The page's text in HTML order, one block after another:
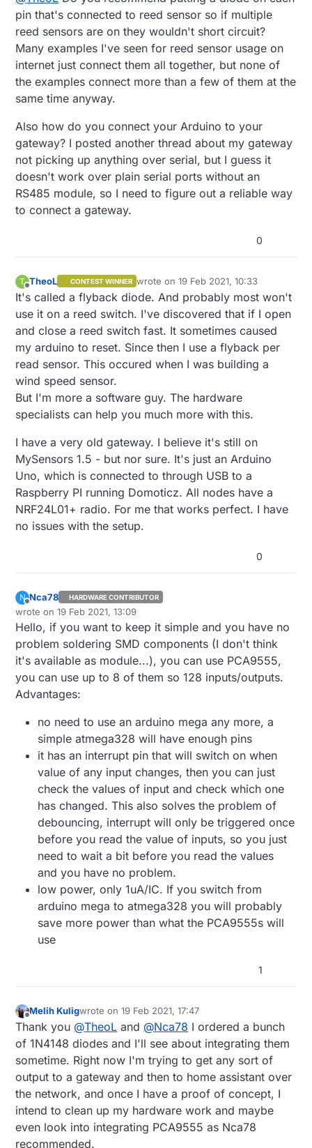
pin that's connected to reed sensor so if multiple
reed sensors are on they wouldn't short circuit?
Many examples I've seen for reed sensor usage on
internet just connect them all together, but none of
the examples connect more than a few of them at the
same time anyway.
Also how do you connect your Arduino to your
gateway? I posted another thread about my gateway
not picking up anything over serial, but I guess it
doesn't work over plain serial ports without an
RS485 module, so I need to figure out a reliable way
to connect a gateway.
0
T
Offline
TheoL CONTEST WINNER wrote on19 Feb 2021, 10:33
last edited by TheoL
It's called a flyback diode. And probably most won't
use it on a reed switch. I've discovered that if I open
and close a reed switch fast. It sometimes caused
my arduino to reset. Since then I use a flyback per
read sensor. This occured when I was building a
wind speed sensor.
But I'm more a software guy. The hardware
specialists can help you much more with this.
I have a very old gateway. I believe it's still on
MySensors 1.5 - but nor sure. It's just an Arduino
Uno, which is connected to through USB to a
Raspberry PI running Domoticz. All nodes have a
NRF24L01+ radio. For me that works perfect. I have
no issues with the setup.
0
N
Offline
Nca78 HARDWARE CONTRIBUTOR
wrote on19 Feb 2021, 13:09
last edited by Nca78
Hello, if you want to keep it simple and you have no
problem soldering SMD components (I don't think
it's available as module...), you can use PCA9555,
you can use up to 8 of them so 128 inputs/outputs.
Advantages:
no need to use an arduino mega any more, a
simple atmega328 will have enough pins
it has an interrupt pin that will switch on when
value of any input changes, then you can just
check the values of input and check which one
has changed. This also solves the problem of
debouncing, interrupt will only be triggered once
before you read the value of inputs, so you just
need to wait a bit before you read the values
and you have no problem.
low power, only 1uA/IC. If you switch from
arduino mega to atmega328 you will probably
save more power than what the PCA9555s will
use
1
Offline
Melih Kuligwrote on19 Feb 2021, 17:47
last edited by
Thank you @TheoL and @Nca78 I ordered a bunch
of 1N4148 diodes and I'll see about integrating them
sometime. Right now I'm trying to get any sort of
output to a gateway and then to home assistant over
the network, and once I have a proof of concept, I
intend to clean up my hardware work and maybe
even look into integrating PCA9555 as Nca78
recommended.